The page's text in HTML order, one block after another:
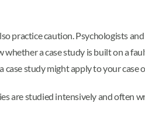
practice caution. Psychologists
a case study is built on a
study might apply to your case
are studied intensively and often